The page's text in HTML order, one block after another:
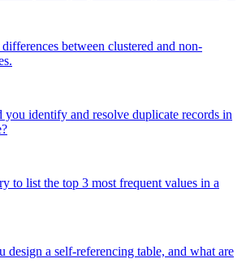
between clustered and non-
identify and resolve duplicate records in
to list the top 3 most frequent values in a
design a self-referencing table, and what are